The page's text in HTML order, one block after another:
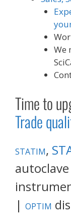
We
Time to
Trade
STATIM,
| OPTIM